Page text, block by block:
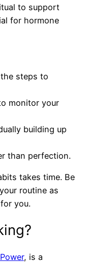
to support
for hormone
steps to
monitor your
building up
than perfection.
takes time. Be
routine as
you.
, is a